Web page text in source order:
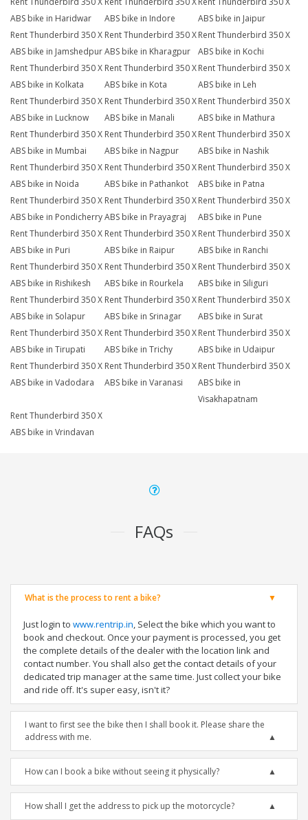
ABS bike in Haridwar
ABS bike in Indore
ABS bike in Jaipur
Rent Thunderbird 350 X
ABS bike in Jamshedpur
Rent Thunderbird 350 X
ABS bike in Kharagpur
Rent Thunderbird 350 X
ABS bike in Kochi
Rent Thunderbird 350 X
ABS bike in Kolkata
Rent Thunderbird 350 X
ABS bike in Kota
Rent Thunderbird 350 X
ABS bike in Leh
Rent Thunderbird 350 X
ABS bike in Lucknow
Rent Thunderbird 350 X
ABS bike in Manali
Rent Thunderbird 350 X
ABS bike in Mathura
Rent Thunderbird 350 X
ABS bike in Mumbai
Rent Thunderbird 350 X
ABS bike in Nagpur
Rent Thunderbird 350 X
ABS bike in Nashik
Rent Thunderbird 350 X
ABS bike in Noida
Rent Thunderbird 350 X
ABS bike in Pathankot
Rent Thunderbird 350 X
ABS bike in Patna
Rent Thunderbird 350 X
ABS bike in Pondicherry
Rent Thunderbird 350 X
ABS bike in Prayagraj
Rent Thunderbird 350 X
ABS bike in Pune
Rent Thunderbird 350 X
ABS bike in Puri
Rent Thunderbird 350 X
ABS bike in Raipur
Rent Thunderbird 350 X
ABS bike in Ranchi
Rent Thunderbird 350 X
ABS bike in Rishikesh
Rent Thunderbird 350 X
ABS bike in Rourkela
Rent Thunderbird 350 X
ABS bike in Siliguri
Rent Thunderbird 350 X
ABS bike in Solapur
Rent Thunderbird 350 X
ABS bike in Srinagar
Rent Thunderbird 350 X
ABS bike in Surat
Rent Thunderbird 350 X
ABS bike in Tirupati
Rent Thunderbird 350 X
ABS bike in Trichy
Rent Thunderbird 350 X
ABS bike in Udaipur
Rent Thunderbird 350 X
ABS bike in Vadodara
Rent Thunderbird 350 X
ABS bike in Varanasi
Rent Thunderbird 350 X
ABS bike in
Visakhapatnam
Rent Thunderbird 350 X
ABS bike in Vrindavan
FAQs
What is the process to rent a bike?
Just login to www.rentrip.in, Select the bike which you want to
book and checkout. Once your payment is processed, you get
the complete details of the dealer with the location link and
contact number. You shall also get the contact details of your
dedicated trip manager at the same time. Just collect your bike
and ride off. It's super easy, isn't it?
I want to first see the bike then I shall book it. Please share the
address with me.
How can I book a bike without seeing it physically?
How shall I get the address to pick up the motorcycle?